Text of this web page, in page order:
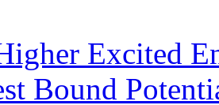
Excited
Bound